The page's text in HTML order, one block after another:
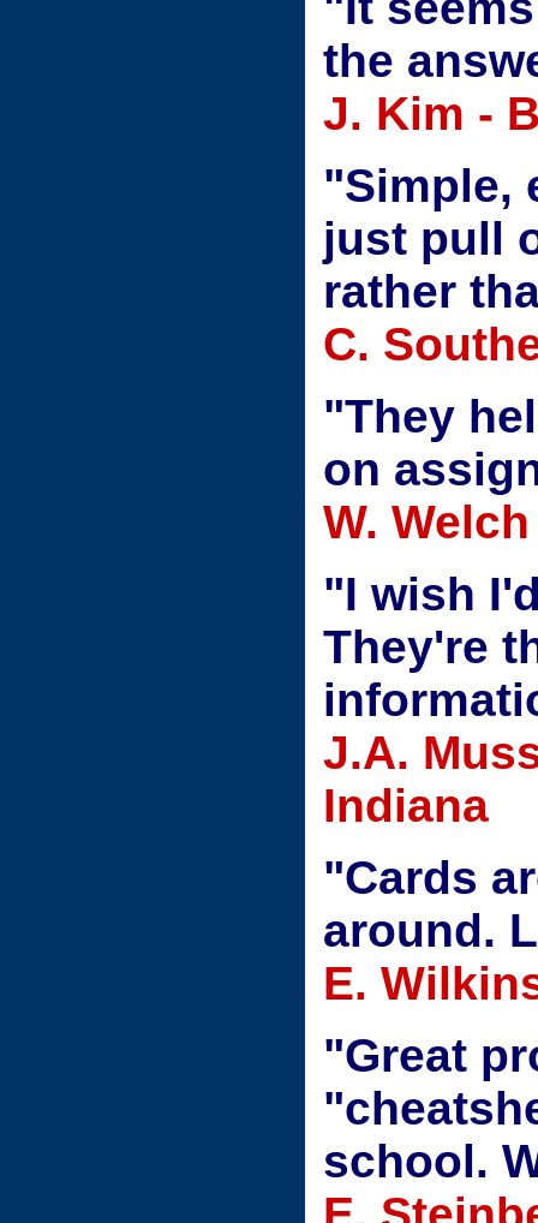
the
J. Kim -
"Simple,
just pull
rather
C.
"They
on
W.
"I wish
They're
J.A.
Indiana
"Cards
around.
E.
"Great
school.